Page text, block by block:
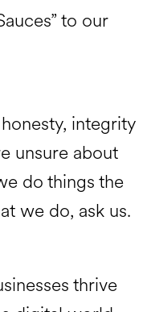
to our
integrity
unsure about
do things the
we do, ask us.
thrive